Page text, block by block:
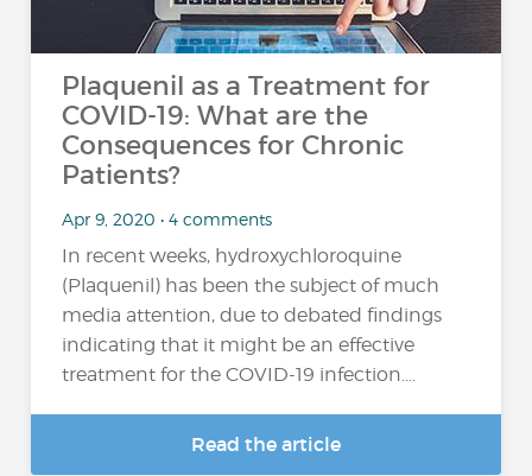
Plaquenil as a Treatment for
COVID-19: What are the
Consequences for Chronic
Patients?
Apr 9, 2020 • 4 comments
In recent weeks, hydroxychloroquine
(Plaquenil) has been the subject of much
media attention, due to debated findings
indicating that it might be an effective
treatment for the COVID-19 infection....
Read the article